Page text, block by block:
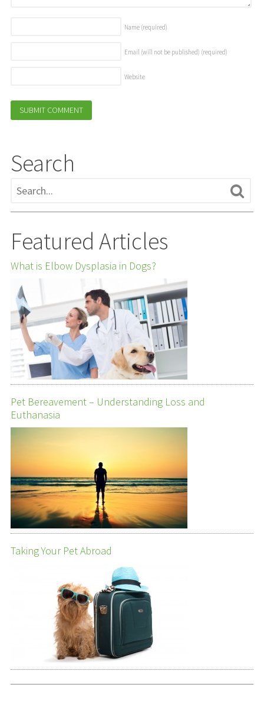
Name (required)
Email (will not be published) (required)
Website
Search
Featured Articles
What is Elbow Dysplasia in Dogs?
Pet Bereavement – Understanding Loss and
Euthanasia
Taking Your Pet Abroad